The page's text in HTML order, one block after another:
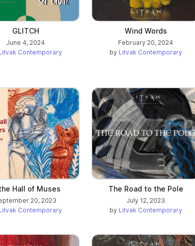
GLITCH
June 4, 2024
Contemporary
Wind Words
February 20, 2024
by Litvak Contemporary
Hall of Muses
20, 2023
Contemporary
The Road to the Pole
July 12, 2023
by Litvak Contemporary